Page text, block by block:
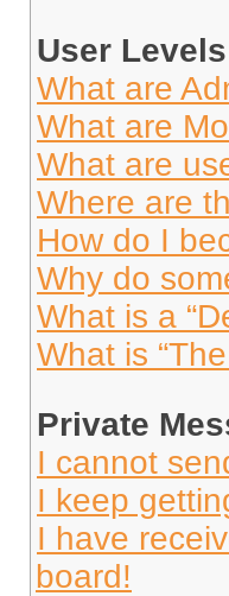
User
What are
What are
What are
Where are
How do I
Why do
What is a
What is
Private
I cannot
I keep
I have
board!